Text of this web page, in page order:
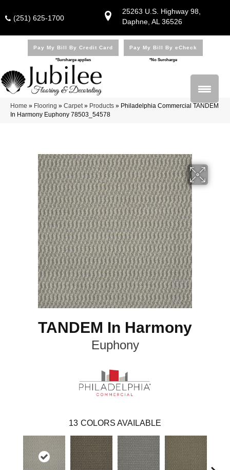
25263 U.S. Highway 98,
Daphne, AL 36526
(251) 625-1700
Pay My Bill By Credit Card
*Surcharge applies
Pay My Bill By eCheck
*No Surcharge
Home » Flooring » Carpet» Products » Philadelphia Commercial TANDEM
In Harmony Euphony 78503_54578
TANDEM In Harmony
Euphony
13 COLORS AVAILABLE